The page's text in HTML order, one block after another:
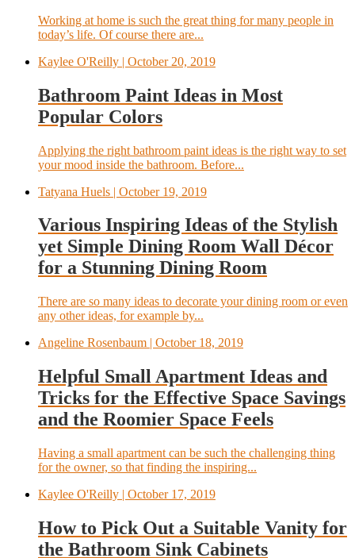
Working at home is such the great thing for many people in
today’s life. Of course there are...
Kaylee O'Reilly | October 20, 2019
Bathroom Paint Ideas in Most
Popular Colors
Applying the right bathroom paint ideas is the right way to set
your mood inside the bathroom. Before...
Tatyana Huels | October 19, 2019
Various Inspiring Ideas of the Stylish
yet Simple Dining Room Wall Décor
for a Stunning Dining Room
There are so many ideas to decorate your dining room or even
any other ideas, for example by...
Angeline Rosenbaum | October 18, 2019
Helpful Small Apartment Ideas and
Tricks for the Effective Space Savings
and the Roomier Space Feels
Having a small apartment can be such the challenging thing
for the owner, so that finding the inspiring...
Kaylee O'Reilly | October 17, 2019
How to Pick Out a Suitable Vanity for
the Bathroom Sink Cabinets